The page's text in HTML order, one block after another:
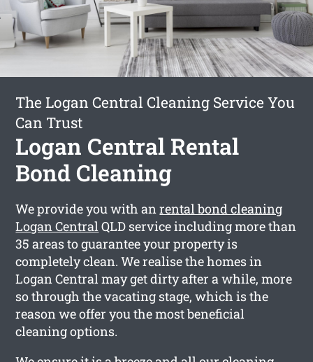
The Logan Central Cleaning Service You
Can Trust
Logan Central Rental
Bond Cleaning
We provide you with anrental bond cleaning
Logan CentralQLD service including more than
35 areas to guarantee your property is
completely clean. We realise the homes in
Logan Central may get dirty after a while, more
so through the vacating stage, which is the
reason we offer you the most beneficial
cleaning options.